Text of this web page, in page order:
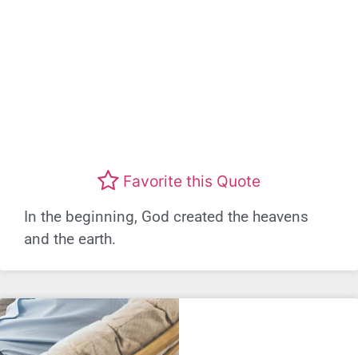
Favorite this Quote
In the beginning, God created the heavens
and the earth.